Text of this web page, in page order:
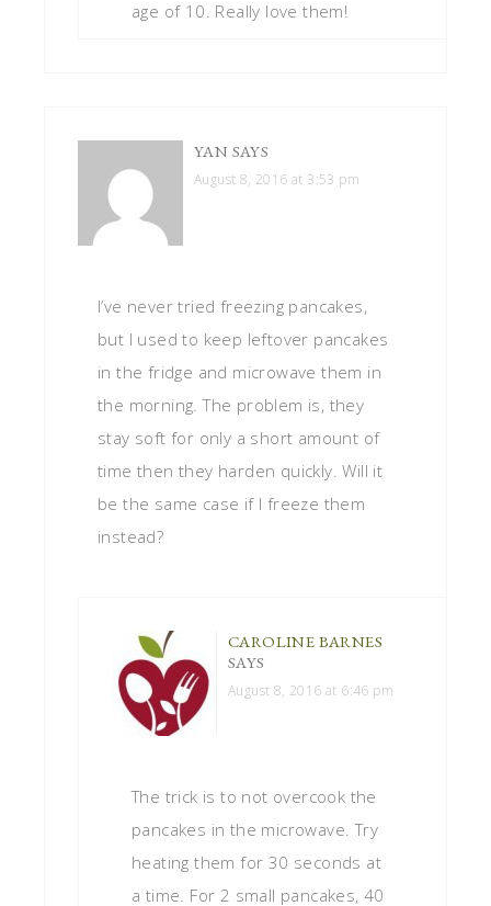
age of 10. Really love them!
YAN SAYS
August 8, 2016 at 3:53 pm
I’ve never tried freezing pancakes,
but I used to keep leftover pancakes
in the fridge and microwave them in
the morning. The problem is, they
stay soft for only a short amount of
time then they harden quickly. Will it
be the same case if I freeze them
instead?
CAROLINE BARNES
SAYS
August 8, 2016 at 6:46 pm
The trick is to not overcook the
pancakes in the microwave. Try
heating them for 30 seconds at
a time. For 2 small pancakes, 40